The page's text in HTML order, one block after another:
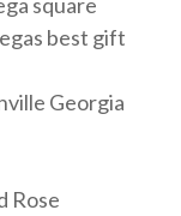
best gift
Georgia
Rose